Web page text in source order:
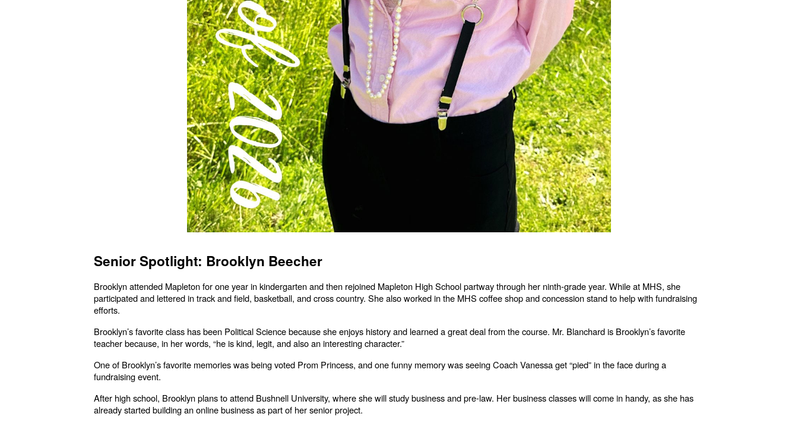
Senior Spotlight: Brooklyn Beecher
Brooklyn attended Mapleton for one year in kindergarten and then rejoined Mapleton High School partway through her ninth-grade year. While at MHS, she
participated and lettered in track and field, basketball, and cross country. She also worked in the MHS coffee shop and concession stand to help with fundraising
efforts.
Brooklyn’s favorite class has been Political Science because she enjoys history and learned a great deal from the course. Mr. Blanchard is Brooklyn’s favorite
teacher because, in her words, “he is kind, legit, and also an interesting character.”
One of Brooklyn’s favorite memories was being voted Prom Princess, and one funny memory was seeing Coach Vanessa get “pied” in the face during a
fundraising event.
After high school, Brooklyn plans to attend Bushnell University, where she will study business and pre-law. Her business classes will come in handy, as she has
already started building an online business as part of her senior project.